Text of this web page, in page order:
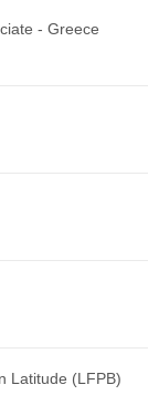
- Greece
Latitude (LFPB)